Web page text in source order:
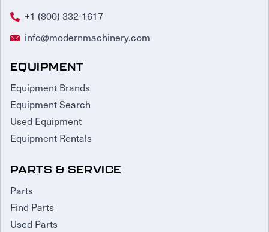
+1 (800) 332-1617
info@modernmachinery.com
EQUIPMENT
Equipment Brands
Equipment Search
Used Equipment
Equipment Rentals
PARTS & SERVICE
Parts
Find Parts
Used Parts